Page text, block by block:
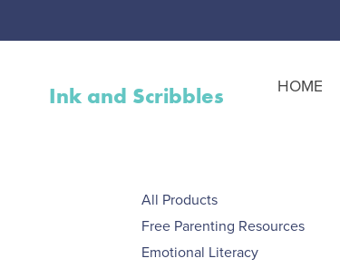
Ink and Scribbles HOME
Teen Corner
Worksheet Toolbox
All Products
Free Parenting Resources
Emotional Literacy